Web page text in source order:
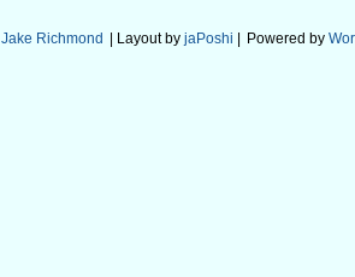
Jake Richmond | Layout by jaPoshi Powered by